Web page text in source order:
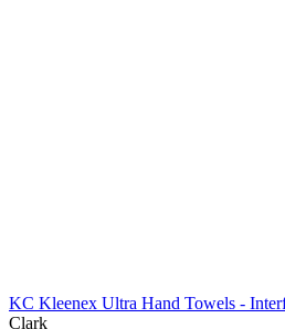
KC Kleenex Ultra Hand Towels -
Clark